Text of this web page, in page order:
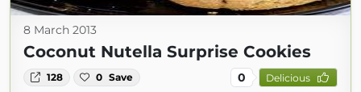
8 March 2013
Coconut Nutella Surprise Cookies
128 0 Save 0 Delicious